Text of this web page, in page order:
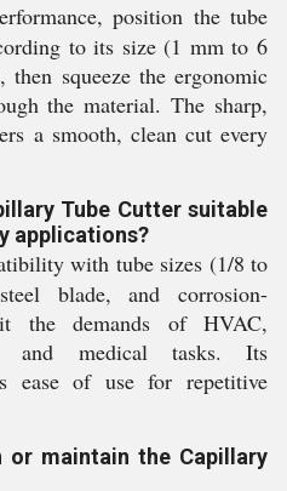
position the tube
to its size (1 mm to 6
squeeze the ergonomic
the material. The sharp,
a smooth, clean cut every
Tube Cutter suitable
applications?
with tube sizes (1/8 to
blade, and corrosion-
the demands of HVAC,
and medical tasks. Its
ease of use for repetitive
or maintain the Capillary